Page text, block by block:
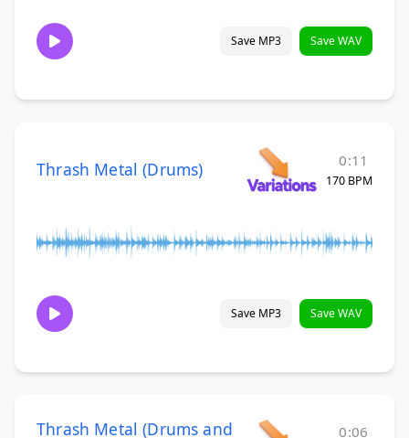
Save MP3 Save WAV
Thrash Metal (Drums) 0:11
170 BPM
Save MP3 Save WAV
Thrash Metal (Drums and
0:06